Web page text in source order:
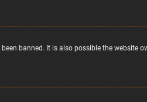
banned. It is also possible the website